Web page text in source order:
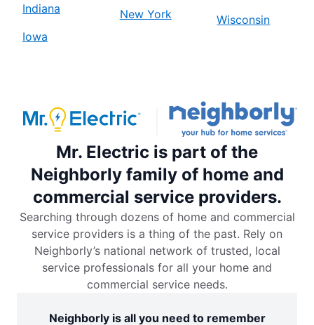
Indiana
Iowa
New York
Wisconsin
Mr. Electric is part of the
Neighborly family of home and
commercial service providers.
Searching through dozens of home and commercial
service providers is a thing of the past. Rely on
Neighborly’s national network of trusted, local
service professionals for all your home and
commercial service needs.
Neighborly is all you need to remember